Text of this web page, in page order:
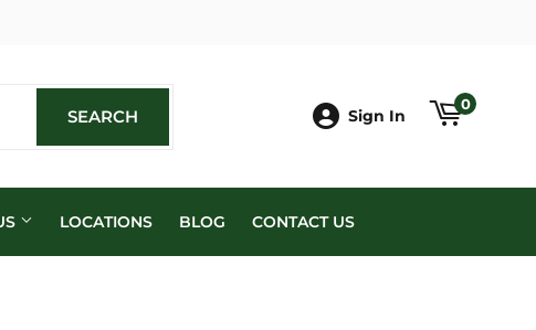
SEARCH Sign In
0
LOCATIONS BLOG CONTACT US